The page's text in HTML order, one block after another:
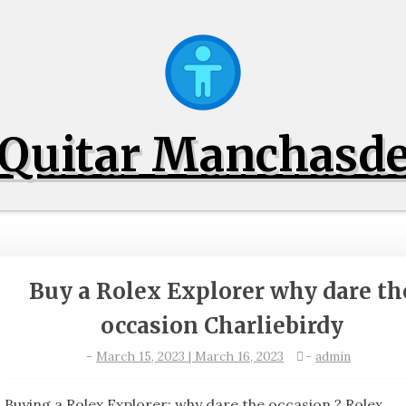
Buy a Rolex Explorer why dare
occasion Charliebirdy
- March 15, 2023 | March 16, 2023 -admin